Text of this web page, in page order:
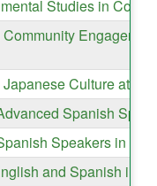
Studies in Costa
Culture at
Spanish
Speakers in
and Spanish in